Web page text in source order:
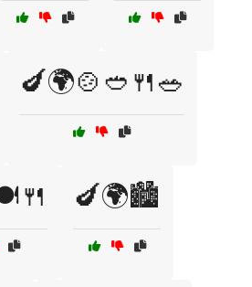
🍆🌍🍲🥙🍴🥗
🍆🌍🏙️